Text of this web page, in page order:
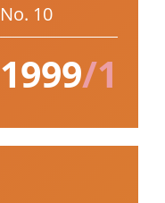
No. 10
1999/1